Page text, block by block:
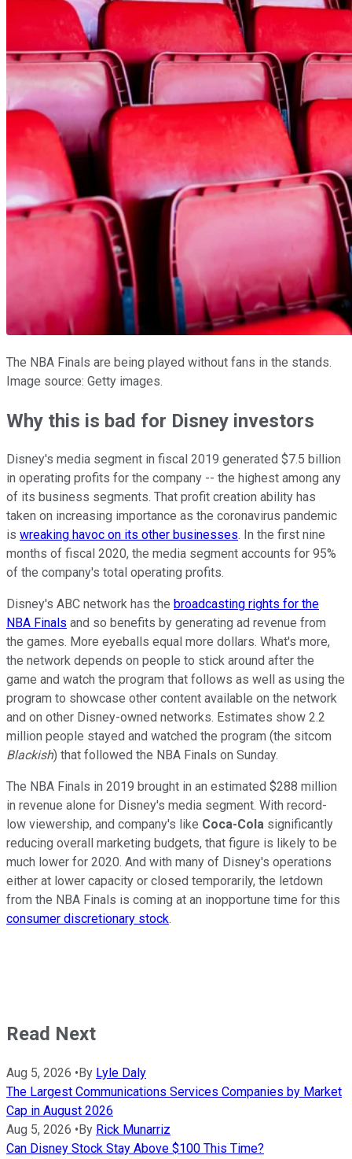
The NBA Finals are being played without fans in the stands.
Image source: Getty images.
Why this is bad for Disney investors
Disney's media segment in fiscal 2019 generated $7.5 billion
in operating profits for the company -- the highest among any
of its business segments. That profit creation ability has
taken on increasing importance as the coronavirus pandemic
is wreaking havoc on its other businesses. In the first nine
months of fiscal 2020, the media segment accounts for 95%
of the company's total operating profits.
Disney's ABC network has the broadcasting rights for the
NBA Finals and so benefits by generating ad revenue from
the games. More eyeballs equal more dollars. What's more,
the network depends on people to stick around after the
game and watch the program that follows as well as using the
program to showcase other content available on the network
and on other Disney-owned networks. Estimates show 2.2
million people stayed and watched the program (the sitcom
Blackish) that followed the NBA Finals on Sunday.
The NBA Finals in 2019 brought in an estimated $288 million
in revenue alone for Disney's media segment. With record-
low viewership, and company's like Coca-Cola significantly
reducing overall marketing budgets, that figure is likely to be
much lower for 2020. And with many of Disney's operations
either at lower capacity or closed temporarily, the letdown
from the NBA Finals is coming at an inopportune time for this
consumer discretionary stock.
Read Next
Aug 5, 2026 • By Lyle Daly
The Largest Communications Services Companies by Market
Cap in August 2026
Aug 5, 2026 • By Rick Munarriz
Can Disney Stock Stay Above $100 This Time?